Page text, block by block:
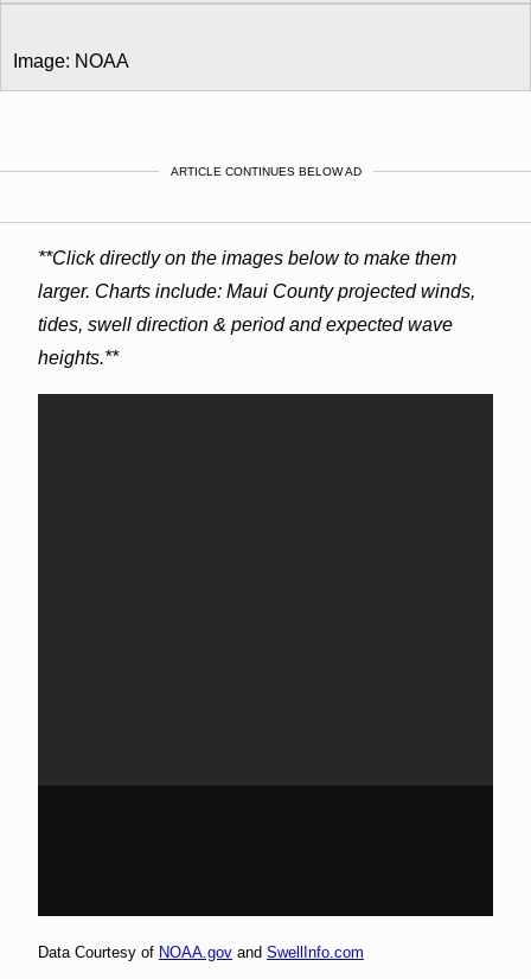
Image: NOAA
ARTICLE CONTINUES BELOW AD
**Click directly on the images below to make them
larger. Charts include: Maui County projected winds,
tides, swell direction & period and expected wave
heights.**
Data Courtesy of NOAA.govand SwellInfo.com